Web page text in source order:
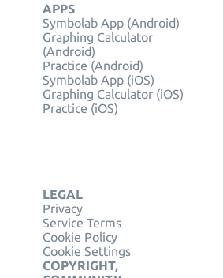
APPS
Symbolab App (Android)
Graphing Calculator
(Android)
Practice (Android)
Symbolab App (iOS)
Graphing Calculator (iOS)
Practice (iOS)
LEGAL
Privacy
Service Terms
Cookie Policy
Cookie Settings
COPYRIGHT,